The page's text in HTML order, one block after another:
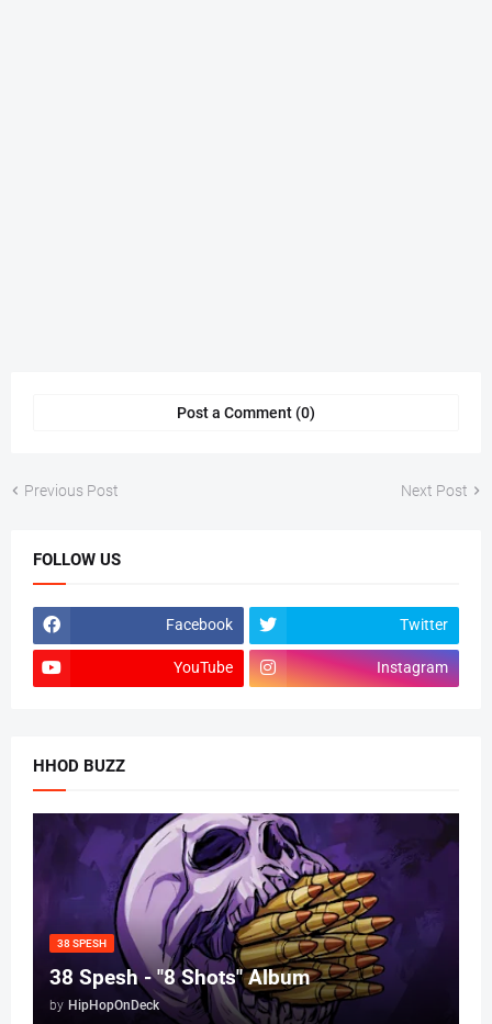
Post a Comment (0)
Previous Post Next Post
FOLLOW US
Facebook Twitter
YouTube Instagram
HHOD BUZZ
38 SPESH
38 Spesh - "8 Shots" Album
by HipHopOnDeck